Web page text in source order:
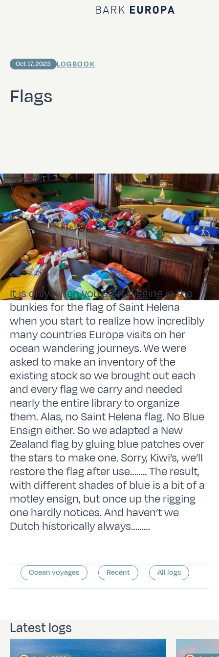
Home Bark EUROPA
Flags
Oct 17, 2023 LOGBOOK
It is only when you start digging in the
bunkies for the flag of Saint Helena
when you start to realize how incredibly
many countries Europa visits on her
ocean wandering journeys. We were
asked to make an inventory of the
existing stock so we brought out each
and every flag we carry and needed
nearly the entire library to organize
them. Alas, no Saint Helena flag. No Blue
Ensign either. So we adapted a New
Zealand flag by gluing blue patches over
the stars to make one. Sorry, Kiwi’s, we’ll
restore the flag after use…….. The result,
with different shades of blue is a bit of a
motley ensign, but once up the rigging
one hardly notices. And haven’t we
Dutch historically always………
Ocean voyages Recent All logs
Latest logs